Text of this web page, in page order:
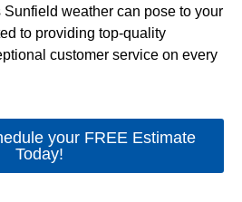
weather can pose to your
to providing top-quality
customer service on every
your FREE Estimate
Today!